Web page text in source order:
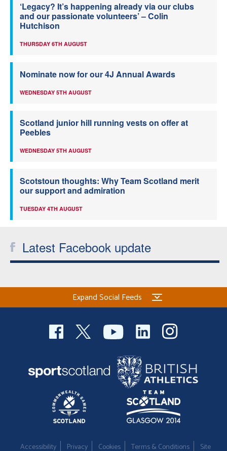
‘Legacy? It’s happening already via our clubs
and our passionate volunteers’ – Colin
Hutchison
THURSDAY 6TH AUGUST
Nominate now for our 4J Annual Awards
WEDNESDAY 5TH AUGUST
Scotland junior hill running vests on offer at
Peebles
WEDNESDAY 5TH AUGUST
Scotstoun thoughts: Why Team Scotland merit
our support and admiration
TUESDAY 4TH AUGUST
Latest Facebook update
Expand Social Feeds
Accessibility Privacy Cookies Terms & Conditions Site